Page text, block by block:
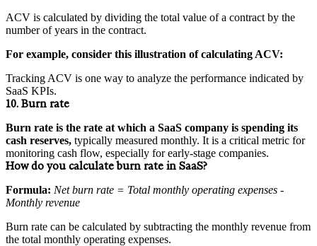
ACV is calculated by dividing the total value of a contract by the
number of years in the contract.
For example, consider this illustration of calculating ACV:
Tracking ACV is one way to analyze the performance indicated by
SaaS KPIs.
10. Burn rate
Burn rate is the rate at which a SaaS company is spending its
cash reserves, typically measured monthly. It is a critical metric for
monitoring cash flow, especially for early-stage companies.
How do you calculate burn rate in SaaS?
Formula: Net burn rate = Total monthly operating expenses -
Monthly revenue
Burn rate can be calculated by subtracting the monthly revenue from
the total monthly operating expenses.